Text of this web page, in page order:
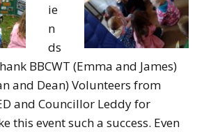
ie
n
ds
BBCWT (Emma and James)
and Dean) Volunteers from
and Councillor Leddy for
this event such a success. Even